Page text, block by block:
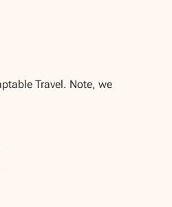
Travel. Note, we